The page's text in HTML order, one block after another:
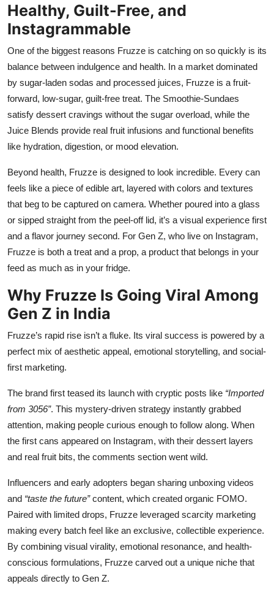
Healthy, Guilt-Free, and
Instagrammable
One of the biggest reasons Fruzze is catching on so quickly is its
balance between indulgence and health. In a market dominated
by sugar-laden sodas and processed juices, Fruzze is a fruit-
forward, low-sugar, guilt-free treat. The Smoothie-Sundaes
satisfy dessert cravings without the sugar overload, while the
Juice Blends provide real fruit infusions and functional benefits
like hydration, digestion, or mood elevation.
Beyond health, Fruzze is designed to look incredible. Every can
feels like a piece of edible art, layered with colors and textures
that beg to be captured on camera. Whether poured into a glass
or sipped straight from the peel-off lid, it’s a visual experience first
and a flavor journey second. For Gen Z, who live on Instagram,
Fruzze is both a treat and a prop, a product that belongs in your
feed as much as in your fridge.
Why Fruzze Is Going Viral Among
Gen Z in India
Fruzze’s rapid rise isn’t a fluke. Its viral success is powered by a
perfect mix of aesthetic appeal, emotional storytelling, and social-
first marketing.
The brand first teased its launch with cryptic posts like “Imported
from 3056”. This mystery-driven strategy instantly grabbed
attention, making people curious enough to follow along. When
the first cans appeared on Instagram, with their dessert layers
and real fruit bits, the comments section went wild.
Influencers and early adopters began sharing unboxing videos
and “taste the future”content, which created organic FOMO.
Paired with limited drops, Fruzze leveraged scarcity marketing
making every batch feel like an exclusive, collectible experience.
By combining visual virality, emotional resonance, and health-
conscious formulations, Fruzze carved out a unique niche that
appeals directly to Gen Z.